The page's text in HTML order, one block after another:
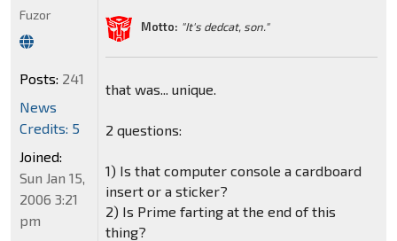
Motto: "It's dedcat, son."
that was... unique.
2 questions:
1) Is that computer console a cardboard
insert or a sticker?
2) Is Prime farting at the end of this
thing?
Fuzor
Posts: 241
News
Credits: 5
Joined:
Sun Jan 15,
2006 3:21
pm